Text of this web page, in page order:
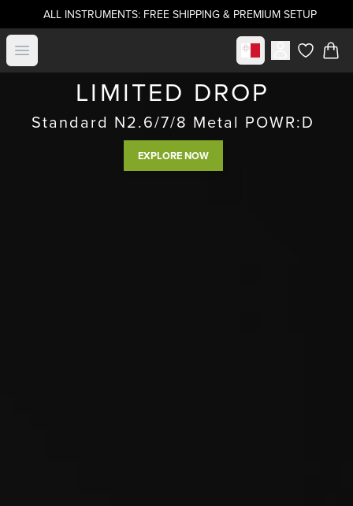
ALL INSTRUMENTS: FREE SHIPPING & PREMIUM SETUP
Open menu Select marketitems in
LIMITED DROP
Standard N2.6/7/8 Metal POWR:D
EXPLORE NOW